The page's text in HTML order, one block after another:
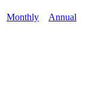
Monthly Annual